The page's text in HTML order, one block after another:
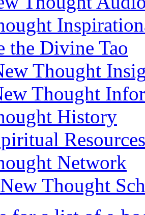
the Divine Tao
Thought
Thought
History
Resources
Network
Thought